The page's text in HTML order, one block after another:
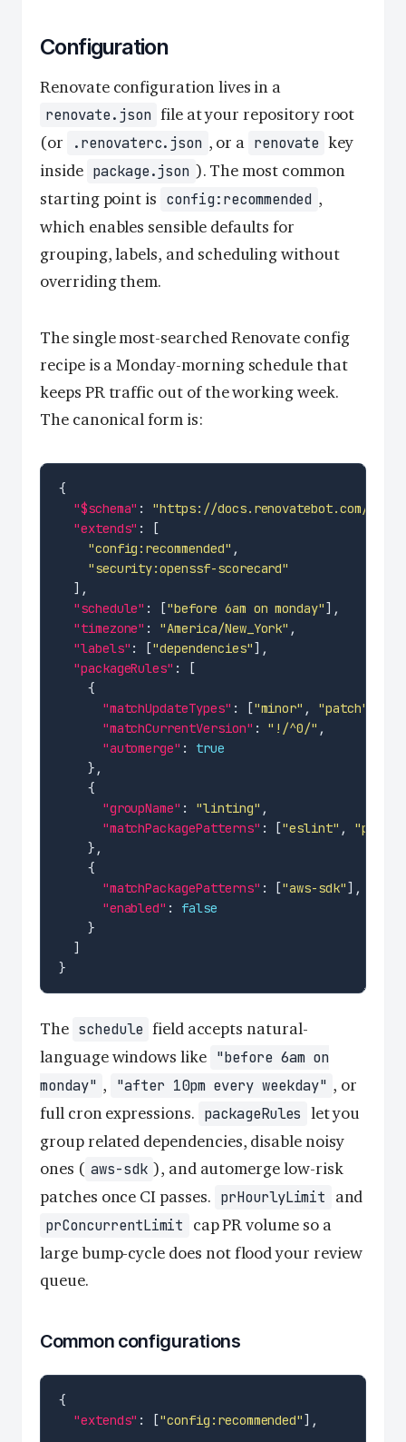
Configuration
Renovate configuration lives in a
renovate.json file at your repository root
(or
.renovaterc.json , or a renovate key
inside package.json ). The most common
starting point is config:recommended ,
which enables sensible defaults for
grouping, labels, and scheduling without
overriding them.
The single most-searched Renovate config
recipe is a Monday-morning schedule that
keeps PR traffic out of the working week.
The canonical form is:
"$schema" : "https://docs.renovatebot.com/
"extends"
"config:recommended"
"security:openssf-scorecard"
"schedule" : ["before 6am on monday"
"timezone" : "America/New_York"
"labels" : ["dependencies"
"packageRules"
"matchUpdateTypes" : ["minor" , "patch"
"matchCurrentVersion" : "!/^0/"
"automerge" : true
"groupName" : "linting"
"matchPackagePatterns" : ["eslint" ,
"matchPackagePatterns" : ["aws-sdk"
"enabled" : false
The schedule field accepts natural-
language windows like "before 6am on
monday" , "after 10pm every weekday" , or
full cron expressions. packageRules let you
group related dependencies, disable noisy
ones ( aws-sdk ), and automerge low-risk
patches once CI passes. prHourlyLimit and
prConcurrentLimit
cap PR volume so a
large bump-cycle does not flood your review
queue.
Common configurations
"extends" : ["config:recommended"